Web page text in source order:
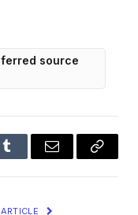
source
Tumblr Email
Copy